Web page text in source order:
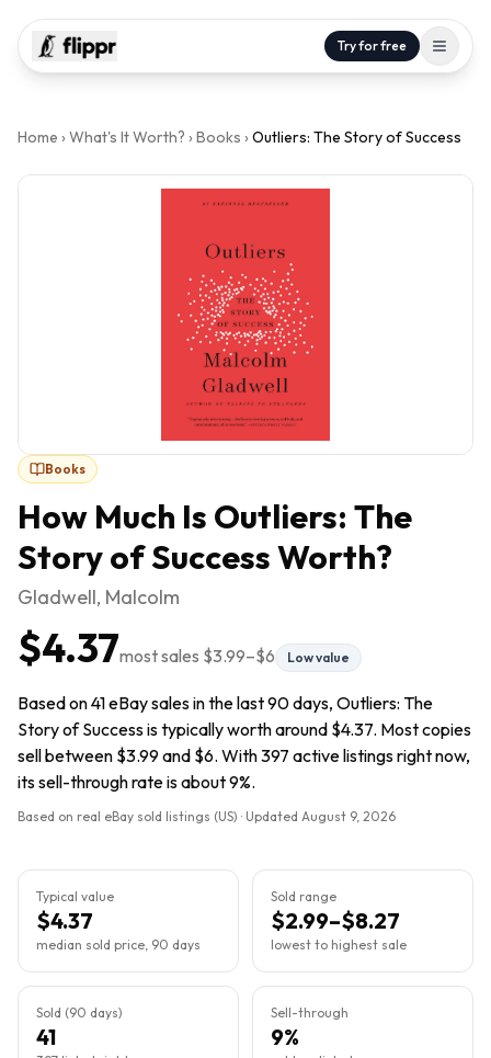
Try for free
Home › What's It Worth? › Books › Outliers: The Story of Success
Books
How Much Is Outliers: The
Story of SuccessWorth?
Gladwell, Malcolm
$4.37most sales $3.99–$6 Low value
Based on 41 eBay sales in the last 90 days, Outliers: The
Story of Success is typically worth around $4.37. Most copies
sell between $3.99 and $6. With 397 active listings right now,
its sell-through rate is about 9%.
Based on real eBay sold listings (US) · Updated August 9, 2026
Typical value
$4.37
median sold price, 90 days
Sold range
$2.99–$8.27
lowest to highest sale
Sold (90 days)
41
Sell-through
9%